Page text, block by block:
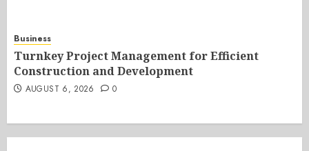
Business
Turnkey Project Management for Efficient
Construction and Development
AUGUST 6, 2026 0